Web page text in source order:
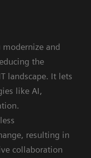
and
the
landscape. It lets
like AI,
resulting in
collaboration